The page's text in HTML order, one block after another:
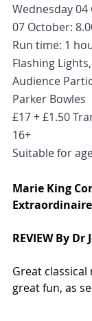
Wednesday
07 October:
Run time: 1
Flashing
Audience
Parker Bowles
£17 + £1.50
16+
Suitable for
Marie King
Extraordinaire
REVIEW By Dr
Great classical
great fun, as